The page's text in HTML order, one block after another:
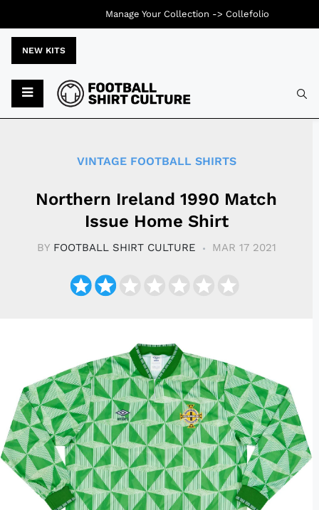
NEW KITS
VINTAGE FOOTBALL SHIRTS
Northern Ireland 1990 Match
Issue Home Shirt
BY FOOTBALL SHIRT CULTURE MAR 17 2021
Manage Your Collection -> Collefolio